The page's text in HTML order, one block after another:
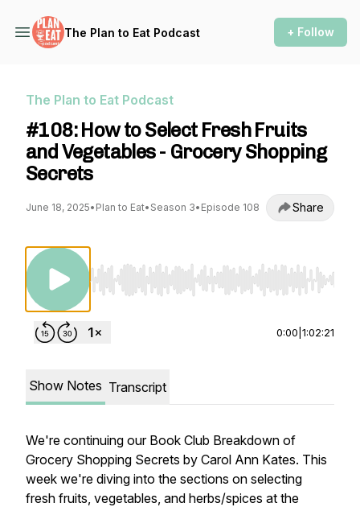
The Plan to Eat Podcast + Follow
The Plan to Eat Podcast
#108: How to Select Fresh Fruits
and Vegetables - Grocery Shopping
Secrets
June 18, 2025• Plan to Eat• Season 3• Episode 108 Share
Use Left/Right to seek, Home/End to jump to
0:00 1:02:21
Show Notes Transcript
We're continuing our Book Club Breakdown of
Grocery Shopping Secrets by Carol Ann Kates. This
week we're diving into the sections on selecting
fresh fruits, vegetables, and herbs/spices at the